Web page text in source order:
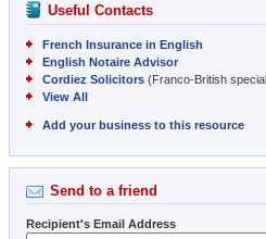
Useful Contacts
French Insurance in English
English Notaire Advisor
Cordiez Solicitors (Franco-British
View All
Add your business to this resource
Send to a friend
Recipient's Email Address